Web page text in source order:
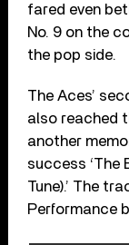
fared even
No. 9 on the
the pop side.
The Aces’
also reached
another
success ‘The
Tune).’ The
Performance